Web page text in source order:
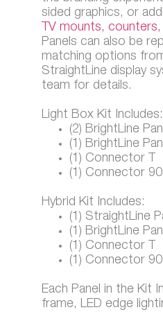
sided graphics, or
TV mounts, counters,
Panels can also be
matching options
StraightLine display
team for details.
Light Box Kit Includes:
(2) BrightLine
(1) BrightLine
(1) Connector T
(1) Connector 90
Hybrid Kit Includes:
(1) StraightLine
(1) BrightLine
(1) Connector T
(1) Connector 90
Each Panel in the Kit
frame, LED edge